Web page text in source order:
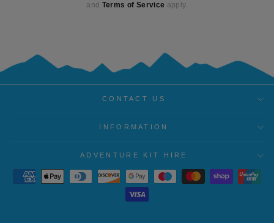
and Terms of Service apply.
CONTACT US
INFORMATION
ADVENTURE KIT HIRE